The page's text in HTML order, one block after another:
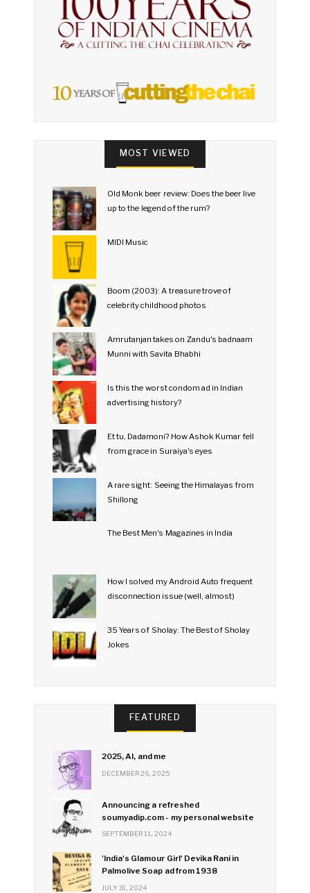
MOST VIEWED
Old Monk beer review: Does the beer live
up to the legend of the rum?
MIDI Music
Boom (2003): A treasure trove of
celebrity childhood photos
Amrutanjan takes on Zandu's badnaam
Munni with Savita Bhabhi
Is this the worst condom ad in Indian
advertising history?
Et tu, Dadamoni? How Ashok Kumar fell
from grace in Suraiya's eyes
A rare sight: Seeing the Himalayas from
Shillong
The Best Men's Magazines in India
How I solved my Android Auto frequent
disconnection issue (well, almost)
35 Years of Sholay: The Best of Sholay
Jokes
FEATURED
2025, AI, and me
DECEMBER 26, 2025
Announcing a refreshed
soumyadip.com - my personal website
SEPTEMBER 11, 2024
'India's Glamour Girl' Devika Rani in
Palmolive Soap ad from 1938
JULY 31, 2024